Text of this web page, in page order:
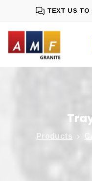
TEXT US TO
Products